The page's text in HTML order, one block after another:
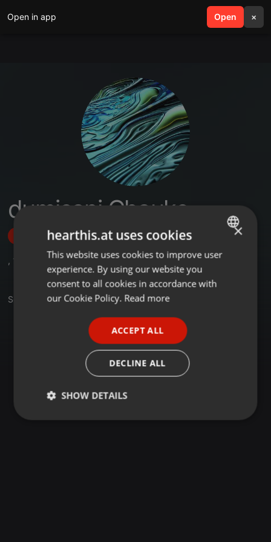
Open in app Open ×
search menu
dumisani Chauke
Follow
, 1
Set
ENGLISH
GERMAN
×
hearthis.at uses cookies
This website uses cookies to improve user
experience. By using our website you
consent to all cookies in accordance with
our Cookie Policy. Read more
ACCEPT ALL
DECLINE ALL
SHOW DETAILS
Strictly
Targeting Functionality